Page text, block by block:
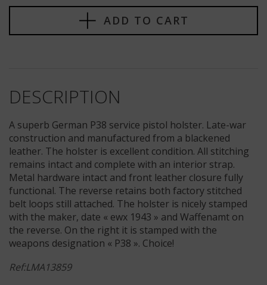
ADD TO CART
DESCRIPTION
A superb German P38 service pistol holster. Late-war
construction and manufactured from a blackened
leather. The holster is excellent condition. All stitching
remains intact and complete with an interior strap.
Metal hardware intact and front leather closure fully
functional. The reverse retains both factory stitched
belt loops still attached. The holster is nicely stamped
with the maker, date « ewx 1943 » and Waffenamt on
the reverse. On the right it is stamped with the
weapons designation « P38 ». Choice!
Ref:LMA13859